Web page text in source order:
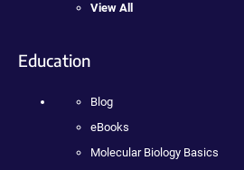
View All
Education
Blog
eBooks
Molecular Biology Basics